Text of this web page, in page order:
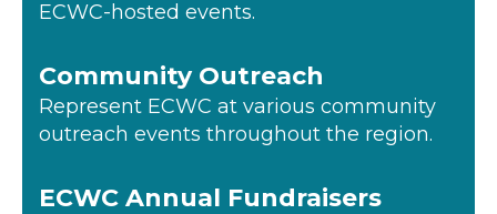
ECWC-hosted events.
Community Outreach
Represent ECWC at various community
outreach events throughout the region.
ECWC Annual Fundraisers